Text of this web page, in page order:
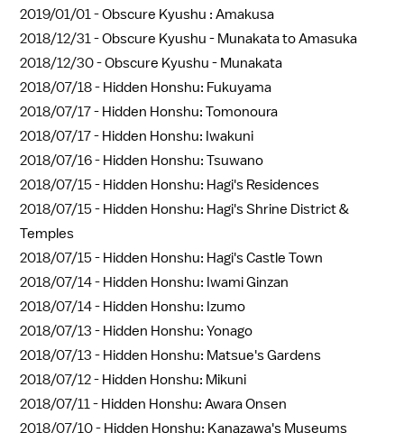
2019/01/01 -Obscure Kyushu : Amakusa
2018/12/31 -Obscure Kyushu - Munakata to Amasuka
2018/12/30 -Obscure Kyushu - Munakata
2018/07/18 - Hidden Honshu: Fukuyama
2018/07/17 - Hidden Honshu: Tomonoura
2018/07/17 - Hidden Honshu: Iwakuni
2018/07/16 - Hidden Honshu: Tsuwano
2018/07/15 - Hidden Honshu: Hagi's Residences
2018/07/15 - Hidden Honshu: Hagi's Shrine District &
Temples
2018/07/15 - Hidden Honshu: Hagi's Castle Town
2018/07/14 - Hidden Honshu: Iwami Ginzan
2018/07/14 - Hidden Honshu: Izumo
2018/07/13 - Hidden Honshu: Yonago
2018/07/13 - Hidden Honshu: Matsue's Gardens
2018/07/12 - Hidden Honshu: Mikuni
2018/07/11 - Hidden Honshu: Awara Onsen
2018/07/10 - Hidden Honshu: Kanazawa's Museums